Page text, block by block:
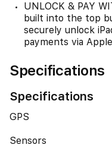
UNLOCK & PAY
built into the top
securely unlock
payments via
Specifications
Specifications
GPS
Sensors